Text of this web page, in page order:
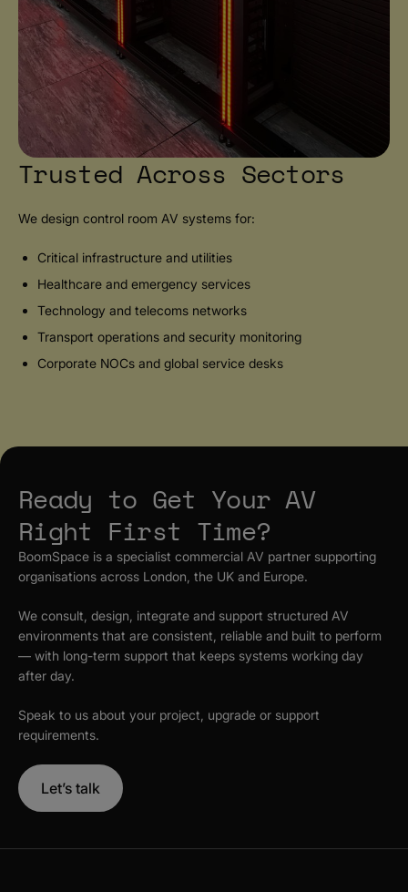
Trusted Across Sectors
We design control room AV systems for:
Critical infrastructure and utilities
Healthcare and emergency services
Technology and telecoms networks
Transport operations and security monitoring
Corporate NOCs and global service desks
Ready to Get Your AV
Right First Time?
BoomSpace is a specialist commercial AV partner supporting
organisations across London, the UK and Europe.
We consult, design, integrate and support structured AV
environments that are consistent, reliable and built to perform
— with long-term support that keeps systems working day
after day.
Speak to us about your project, upgrade or support
requirements.
Let’s talk